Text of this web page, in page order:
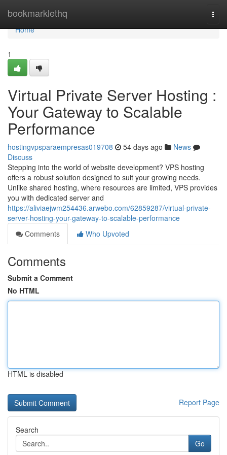
bookmarklethq
Home
Home
1
Virtual Private Server Hosting :
Your Gateway to Scalable
Performance
hostingvpsparaempresas019708 54 days ago
News
Discuss
Stepping into the world of website development? VPS hosting
offers a robust solution designed to suit your growing needs.
Unlike shared hosting, where resources are limited, VPS provides
you with dedicated server and
https://aliviaejwm254436.arwebo.com/62859287/virtual-private-
server-hosting-your-gateway-to-scalable-performance
Comments
Who Upvoted
Comments
Submit a Comment
No HTML
HTML is disabled
Report Page
Search
Go